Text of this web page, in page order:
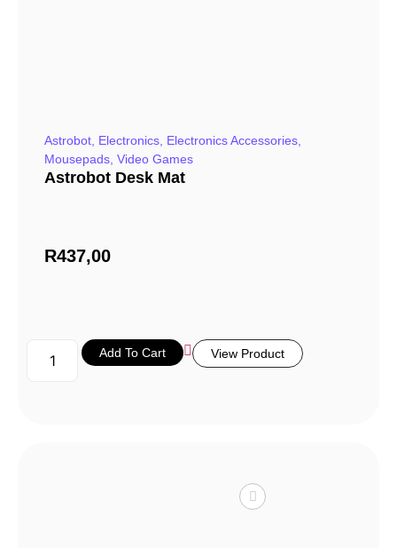
Astrobot, Electronics, Electronics Accessories,
Mousepads, Video Games
Astrobot Desk Mat
R437,00
Add To Cart View Product